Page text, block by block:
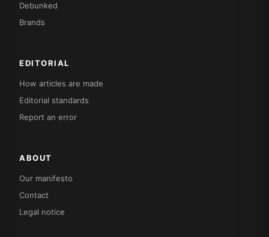
Debunked
Brands
EDITORIAL
How articles are made
Editorial standards
Report an error
ABOUT
Our manifesto
Contact
Legal notice